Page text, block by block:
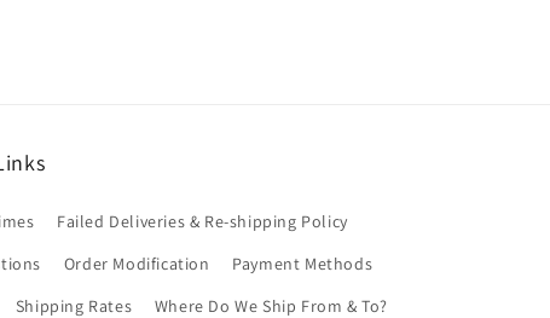
Failed Deliveries & Re-shipping Policy
Order Modification
Payment Methods
Shipping Rates
Where Do We Ship From & To?